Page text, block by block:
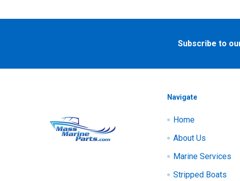
Subscribe to
Navigate
Home
About Us
Marine Services
Stripped Boats